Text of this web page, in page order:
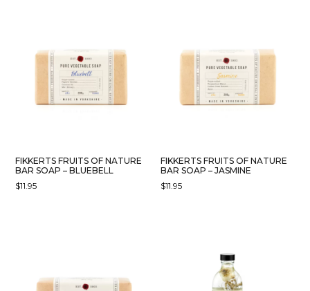
FIKKERTS FRUITS OF NATURE
BAR SOAP – BLUEBELL
$11.95
FIKKERTS FRUITS OF NATURE
BAR SOAP – JASMINE
$11.95